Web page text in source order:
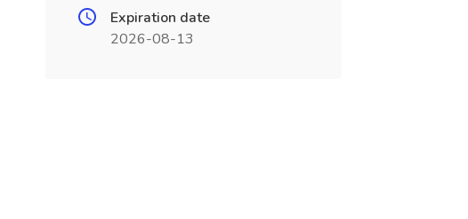
Expiration date
2026-08-13